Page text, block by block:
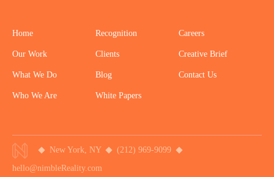
Home
Our Work
What We Do
Who We Are
Recognition
Clients
Blog
White Papers
Careers
Creative Brief
Contact Us
New York, NY
(212) 969-9099
hello@nimbleReality.com